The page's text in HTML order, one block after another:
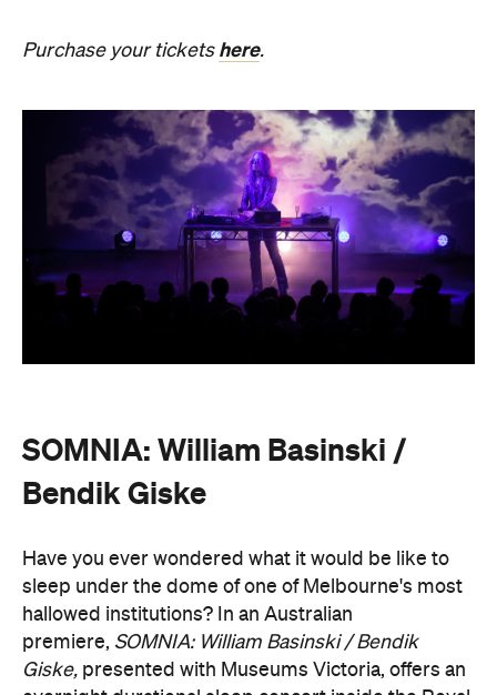
Have you ever wondered what it would be like to
sleep under the dome of one of Melbourne's most
Giske,presented with Museums Victoria, offers an
overnight durational sleep concert inside the Royal
Exhibition Building.